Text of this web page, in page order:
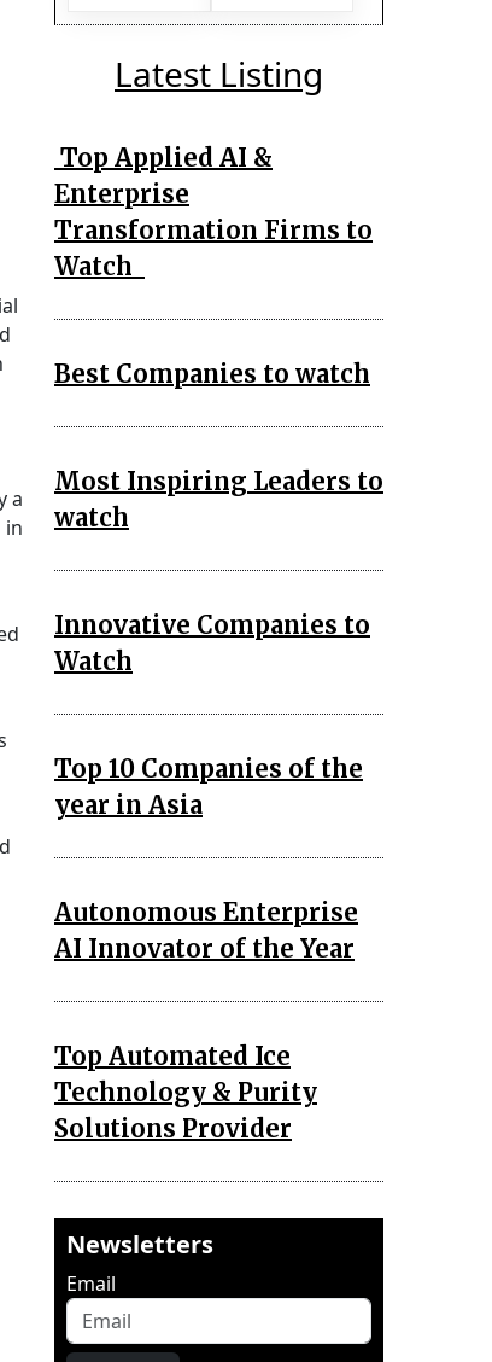
a
in
Latest Listing
Top Applied AI &
Enterprise
Transformation Firms to
Watch
Best Companies to watch
Most Inspiring Leaders to
watch
Innovative Companies to
Watch
Top 10 Companies of the
year in Asia
Autonomous Enterprise
AI Innovator of the Year
Top Automated Ice
Technology & Purity
Solutions Provider
Newsletters
Email